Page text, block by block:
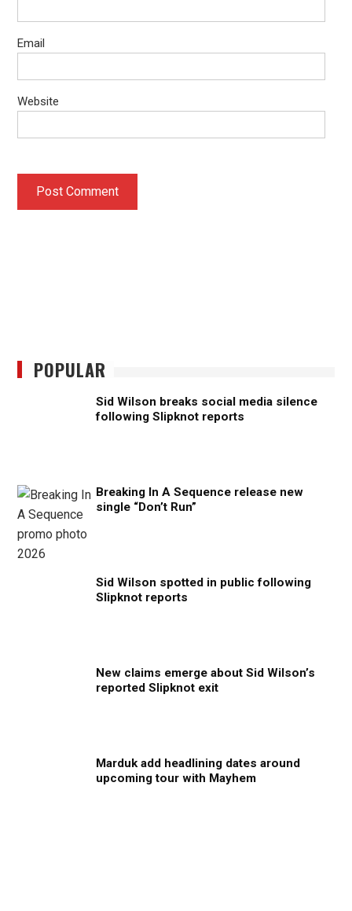
Email
Website
POPULAR
Sid Wilson breaks social media silence
following Slipknot reports
Breaking In A Sequence release new
single “Don’t Run”
Sid Wilson spotted in public following
Slipknot reports
New claims emerge about Sid Wilson’s
reported Slipknot exit
Marduk add headlining dates around
upcoming tour with Mayhem